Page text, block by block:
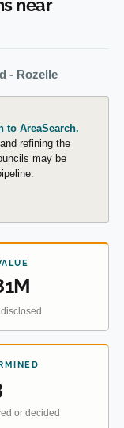
near
- Rozelle
to AreaSearch.
refining the
may be
or decided